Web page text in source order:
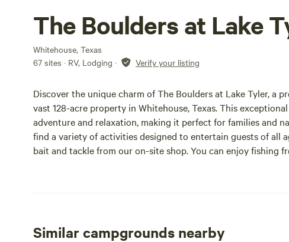
The Boulders at Lake
Whitehouse, Texas
67 sites · RV, Lodging · Verify your listing
Discover the unique charm of The Boulders at Lake Tyler, a
vast 128-acre property in Whitehouse, Texas. This
adventure and relaxation, making it perfect for families and
find a variety of activities designed to entertain guests of all
bait and tackle from our on-site shop. You can enjoy fishing
Similar campgrounds nearby